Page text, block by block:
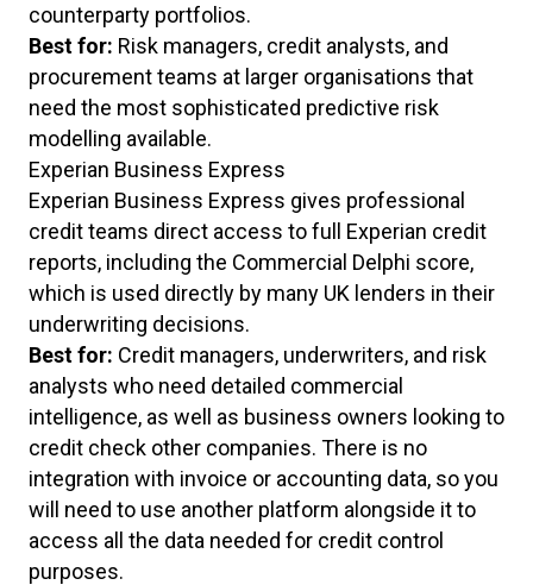
counterparty portfolios.
Best for: Risk managers, credit analysts, and
procurement teams at larger organisations that
need the most sophisticated predictive risk
modelling available.
Experian Business Express
Experian Business Express gives professional
credit teams direct access to full Experian credit
reports, including the Commercial Delphi score,
which is used directly by many UK lenders in their
underwriting decisions.
Best for: Credit managers, underwriters, and risk
analysts who need detailed commercial
intelligence, as well as business owners looking to
credit check other companies. There is no
integration with invoice or accounting data, so you
will need to use another platform alongside it to
access all the data needed for credit control
purposes.